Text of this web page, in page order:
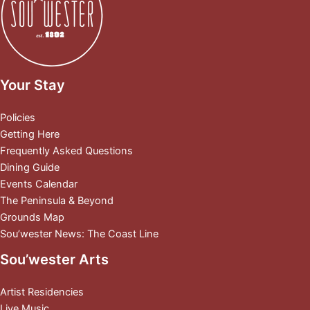
Your Stay
Policies
Getting Here
Frequently Asked Questions
Dining Guide
Events Calendar
The Peninsula & Beyond
Grounds Map
Sou’wester News: The Coast Line
Sou’wester Arts
Artist Residencies